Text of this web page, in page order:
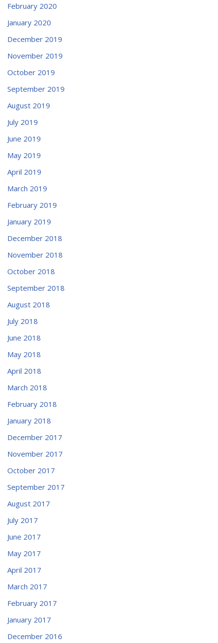
February 2020
January 2020
December 2019
November 2019
October 2019
September 2019
August 2019
July 2019
June 2019
May 2019
April 2019
March 2019
February 2019
January 2019
December 2018
November 2018
October 2018
September 2018
August 2018
July 2018
June 2018
May 2018
April 2018
March 2018
February 2018
January 2018
December 2017
November 2017
October 2017
September 2017
August 2017
July 2017
June 2017
May 2017
April 2017
March 2017
February 2017
January 2017
December 2016